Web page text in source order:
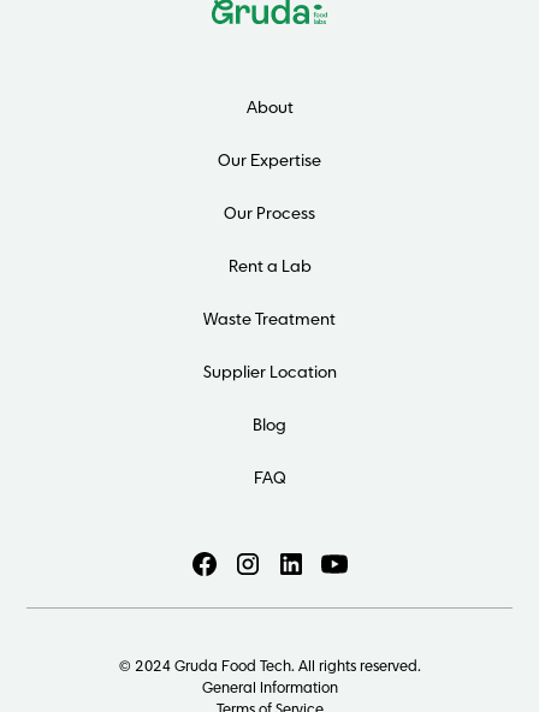
About
Our Expertise
Our Process
Rent a Lab
Waste Treatment
Supplier Location
Blog
FAQ
© 2024 Gruda Food Tech. All rights reserved.
General Information